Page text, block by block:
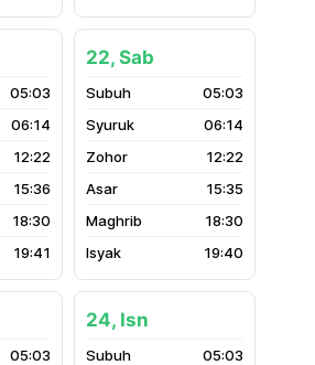
05:03
06:14
12:22
15:36
18:30
19:41
22, Sab
05:03
06:14
12:22
15:35
18:30
19:40
05:03
24, Isn
05:03